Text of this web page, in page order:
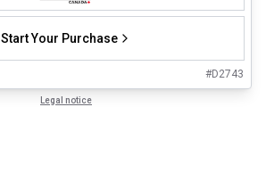
Start Your Purchase
#D2743
Legal notice